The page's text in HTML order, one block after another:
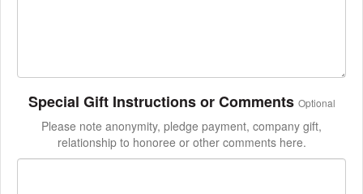
Special Gift Instructions or Comments Optional
Please note anonymity, pledge payment, company gift,
relationship to honoree or other comments here.